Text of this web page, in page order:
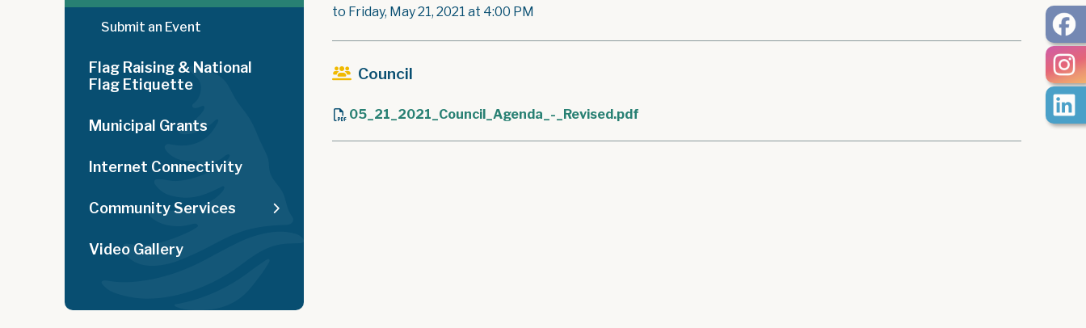
to Friday, May 21, 2021 at 4:00 PM
Council
05_21_2021_Council_Agenda_-_Revised.pdf
Submit an Event
Flag Raising & National
Flag Etiquette
Municipal Grants
Internet Connectivity
Community Services
Video Gallery